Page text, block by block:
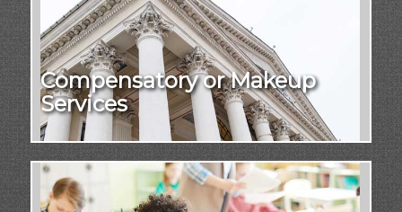
Compensatory or Makeup
Services